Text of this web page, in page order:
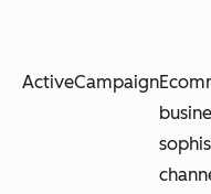
ActiveCampaign